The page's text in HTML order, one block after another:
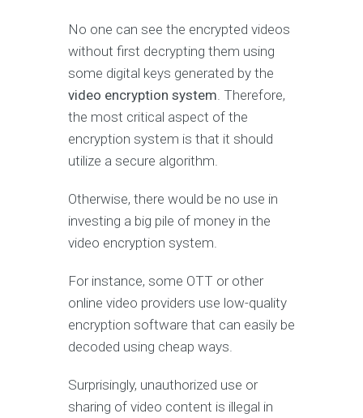
No one can see the encrypted videos
without first decrypting them using
some digital keys generated by the
video encryption system . Therefore,
the most critical aspect of the
encryption system is that it should
utilize a secure algorithm.
Otherwise, there would be no use in
investing a big pile of money in the
video encryption system.
For instance, some OTT or other
online video providers use low-quality
encryption software that can easily be
decoded using cheap ways.
Surprisingly, unauthorized use or
sharing of video content is illegal in